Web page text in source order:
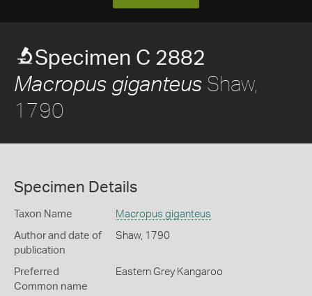
Specimen C 2882
Macropus giganteus Shaw,
1790
Specimen Details
Taxon Name Macropus giganteus
Author and date of
publication
Shaw, 1790
Preferred
Common name
Eastern Grey Kangaroo